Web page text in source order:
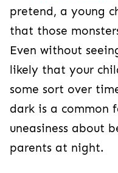
without seeing
your child may
time. Being afraid of
that stems from an
away from their
Halloween Is